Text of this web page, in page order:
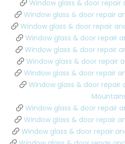
Window glass & door
Window glass & door repair
Window glass & door repair
Window glass & door repair
Window glass & door repair
Window glass & door repair
Window glass & door repair
Window glass & door
Window glass & door repair
Window glass & door repair
Window glass & door repair